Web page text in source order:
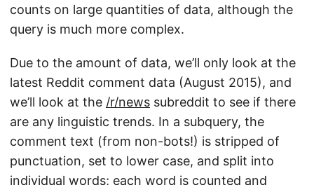
counts on large quantities of data, although the
query is much more complex.
Due to the amount of data, we’ll only look at the
latest Reddit comment data (August 2015), and
we’ll look at the /r/news subreddit to see if there
are any linguistic trends. In a subquery, the
comment text (from non-bots!) is stripped of
punctuation, set to lower case, and split into
individual words; each word is counted and